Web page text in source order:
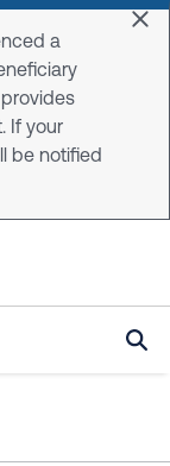
a
provides
If your
be notified